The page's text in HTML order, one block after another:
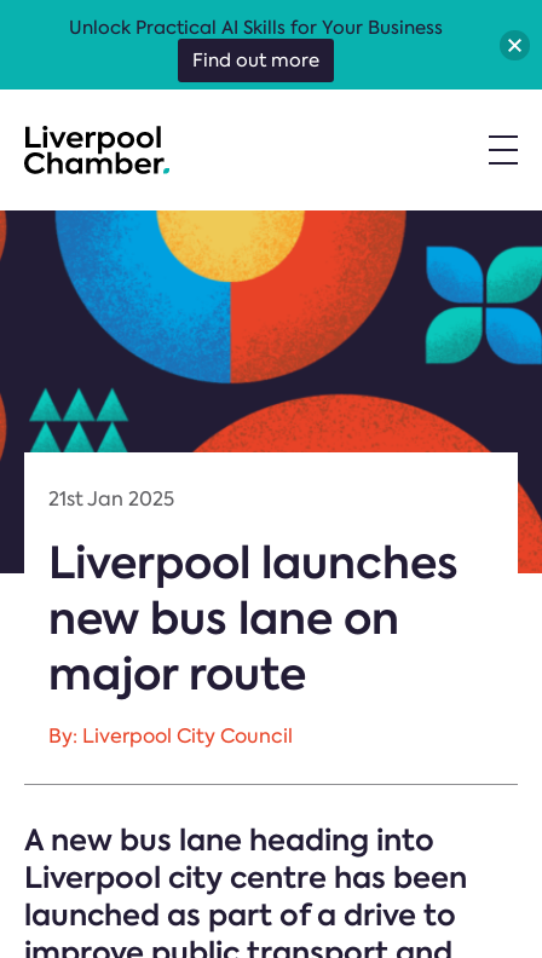
21st Jan 2025
Liverpool launches
new bus lane on
major route
By: Liverpool City Council
A new bus lane heading into
Liverpool city centre has been
launched as part of a drive to
Unlock Practical AI Skills for Your Business
Find out more